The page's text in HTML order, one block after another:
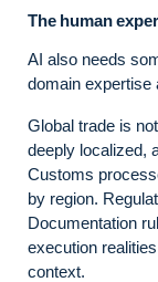
The human
AI also needs
domain expertise
Global trade is
deeply localized,
Customs
by region.
Documentation
execution
context.